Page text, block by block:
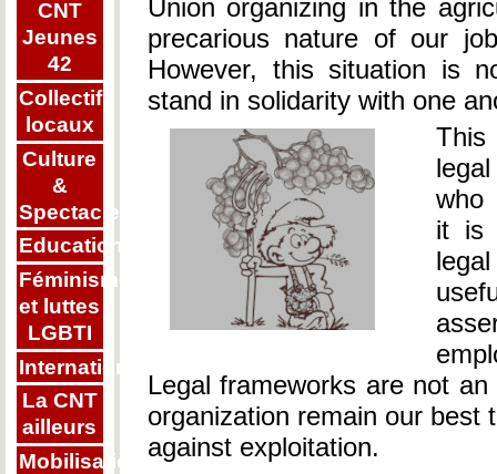
CNT
Jeunes
42
Collectifs
locaux
Culture
&
Spectacle
Education
Féminisme
et luttes
LGBTI
Internationalisme
La CNT
ailleurs
Mobilisations
Union organizing in the
precarious nature of our
However, this situation is
stand in solidarity with one
This
who
it is
Legal frameworks are not
organization remain our best
against exploitation.